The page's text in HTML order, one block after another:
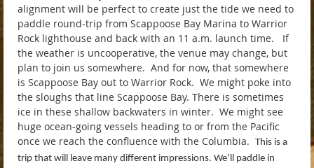
alignment will be perfect to create just the tide we need to
paddle round-trip from Scappoose Bay Marina to Warrior
Rock lighthouse and back with an 11 a.m. launch time. If
the weather is uncooperative, the venue may change, but
plan to join us somewhere. And for now, that somewhere
is Scappoose Bay out to Warrior Rock. We might poke into
the sloughs that line Scappoose Bay. There is sometimes
ice in these shallow backwaters in winter. We might see
huge ocean-going vessels heading to or from the Pacific
once we reach the confluence with the Columbia. This is a
trip that will leave many different impressions. We’ll paddle in